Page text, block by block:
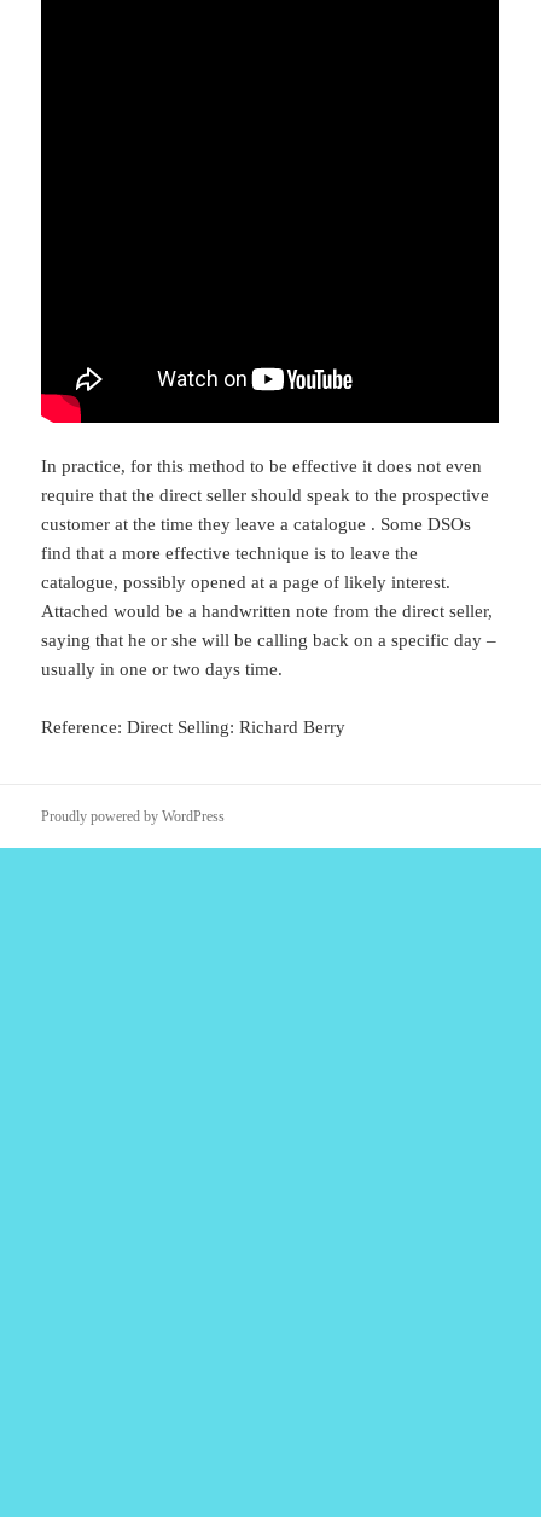
In practice, for this method to be effective it does not even
require that the direct seller should speak to the prospective
customer at the time they leave a catalogue . Some DSOs
find that a more effective technique is to leave the
catalogue, possibly opened at a page of likely interest.
Attached would be a handwritten note from the direct seller,
saying that he or she will be calling back on a specific day –
usually in one or two days time.
Reference: Direct Selling: Richard Berry
Proudly powered by WordPress